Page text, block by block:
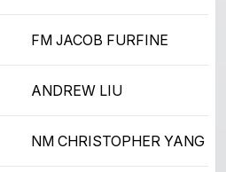
FM JACOB FURFINE
ANDREW LIU
NM CHRISTOPHER YANG